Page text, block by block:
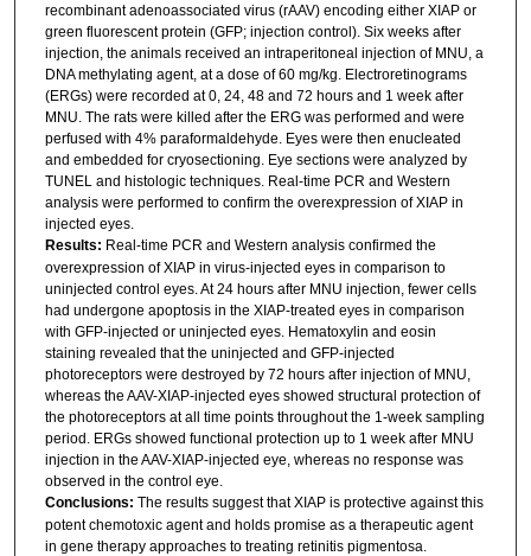
recombinant adenoassociated virus (rAAV) encoding either XIAP or
green fluorescent protein (GFP; injection control). Six weeks after
injection, the animals received an intraperitoneal injection of MNU, a
DNA methylating agent, at a dose of 60 mg/kg. Electroretinograms
(ERGs) were recorded at 0, 24, 48 and 72 hours and 1 week after
MNU. The rats were killed after the ERG was performed and were
perfused with 4% paraformaldehyde. Eyes were then enucleated
and embedded for cryosectioning. Eye sections were analyzed by
TUNEL and histologic techniques. Real-time PCR and Western
analysis were performed to confirm the overexpression of XIAP in
injected eyes.
Results: Real-time PCR and Western analysis confirmed the
overexpression of XIAP in virus-injected eyes in comparison to
uninjected control eyes. At 24 hours after MNU injection, fewer cells
had undergone apoptosis in the XIAP-treated eyes in comparison
with GFP-injected or uninjected eyes. Hematoxylin and eosin
staining revealed that the uninjected and GFP-injected
photoreceptors were destroyed by 72 hours after injection of MNU,
whereas the AAV-XIAP-injected eyes showed structural protection of
the photoreceptors at all time points throughout the 1-week sampling
period. ERGs showed functional protection up to 1 week after MNU
injection in the AAV-XIAP-injected eye, whereas no response was
observed in the control eye.
Conclusions: The results suggest that XIAP is protective against this
potent chemotoxic agent and holds promise as a therapeutic agent
in gene therapy approaches to treating retinitis pigmentosa.